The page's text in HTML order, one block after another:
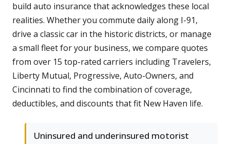
build auto insurance that acknowledges these local
realities. Whether you commute daily along I-91,
drive a classic car in the historic districts, or manage
a small fleet for your business, we compare quotes
from over 15 top-rated carriers including Travelers,
Liberty Mutual, Progressive, Auto-Owners, and
Cincinnati to find the combination of coverage,
deductibles, and discounts that fit New Haven life.
Uninsured and underinsured motorist